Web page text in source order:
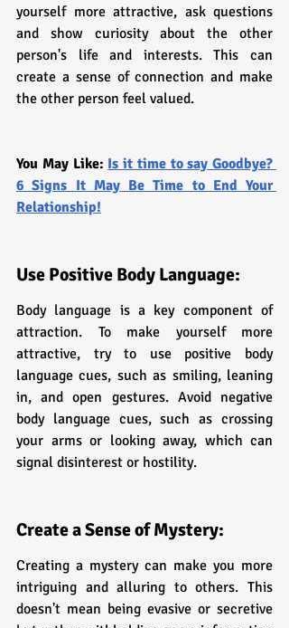
yourself more attractive, ask questions
and show curiosity about the other
person's life and interests. This can
create a sense of connection and make
the other person feel valued.
You May Like: Is it time to say Goodbye?
6 Signs It May Be Time to End Your
Relationship!
Use Positive Body Language:
Body language is a key component of
attraction. To make yourself more
attractive, try to use positive body
language cues, such as smiling, leaning
in, and open gestures. Avoid negative
body language cues, such as crossing
your arms or looking away, which can
signal disinterest or hostility.
Create a Sense of Mystery:
Creating a mystery can make you more
intriguing and alluring to others. This
doesn't mean being evasive or secretive